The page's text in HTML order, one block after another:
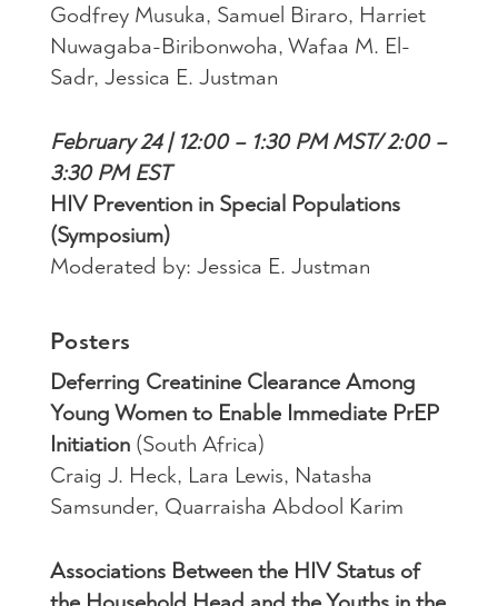
Godfrey Musuka, Samuel Biraro, Harriet
Nuwagaba-Biribonwoha, Wafaa M. El-
Sadr, Jessica E. Justman
February 24 | 12:00 – 1:30 PM MST/ 2:00 –
3:30 PM EST
HIV Prevention in Special Populations
(Symposium)
Moderated by: Jessica E. Justman
Posters
Deferring Creatinine Clearance Among
Young Women to Enable Immediate PrEP
Initiation (South Africa)
Craig J. Heck, Lara Lewis, Natasha
Samsunder, Quarraisha Abdool Karim
Associations Between the HIV Status of